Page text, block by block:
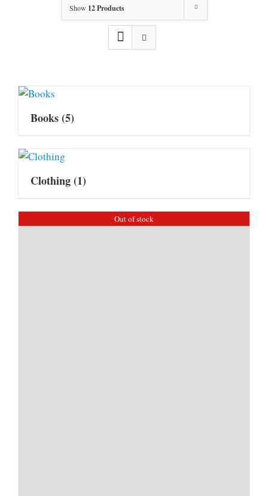
Show 12 Products
Books(5)
Clothing(1)
Out of stock